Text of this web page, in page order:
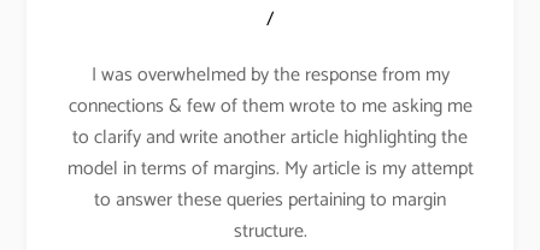
/
I was overwhelmed by the response from my
connections & few of them wrote to me asking me
to clarify and write another article highlighting the
model in terms of margins. My article is my attempt
to answer these queries pertaining to margin
structure.